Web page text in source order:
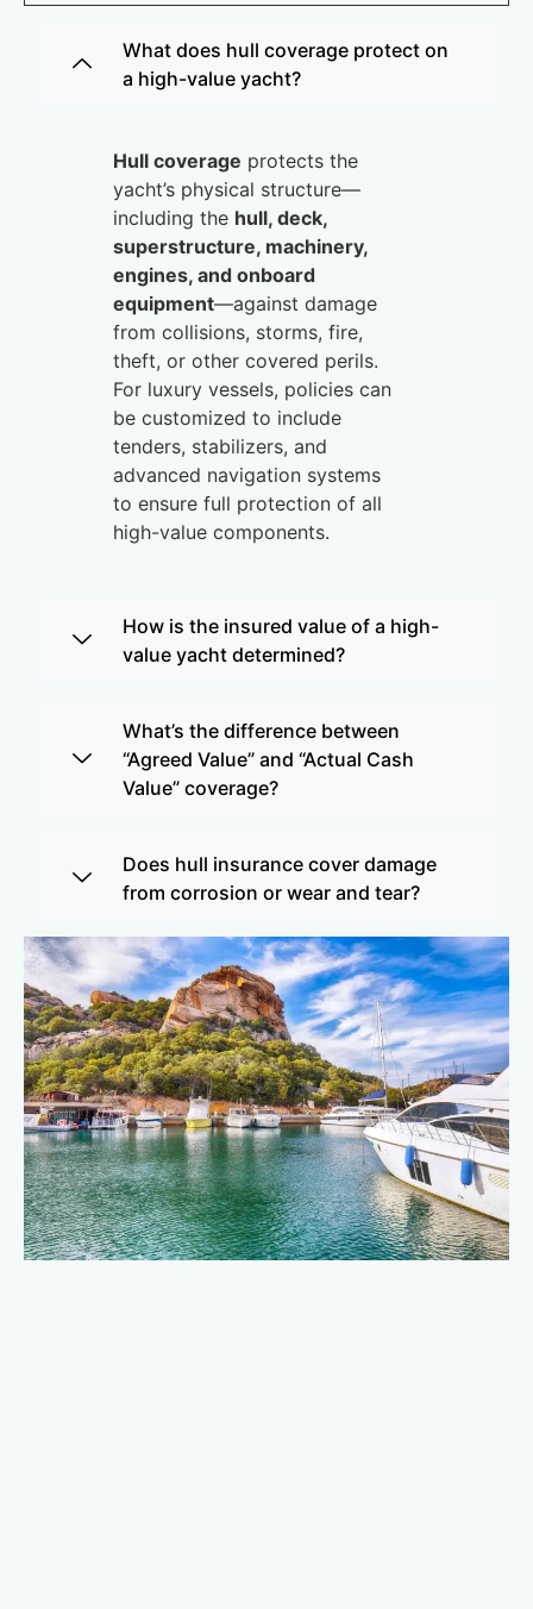
What does hull coverage protect on
a high-value yacht?
Hull coverage protects the
yacht’s physical structure—
including the hull, deck,
superstructure, machinery,
engines, and onboard
equipment—against damage
from collisions, storms, fire,
theft, or other covered perils.
For luxury vessels, policies can
be customized to include
tenders, stabilizers, and
advanced navigation systems
to ensure full protection of all
high-value components.
How is the insured value of a high-
value yacht determined?
What’s the difference between
“Agreed Value” and “Actual Cash
Value” coverage?
Does hull insurance cover damage
from corrosion or wear and tear?